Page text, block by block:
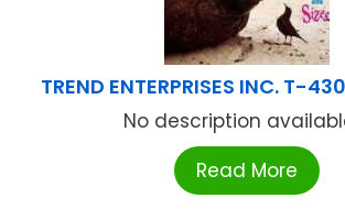
TREND ENTERPRISES INC. T-
No description
Read More